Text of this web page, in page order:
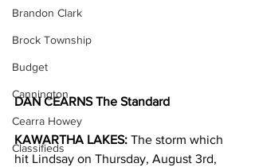
Brandon Clark
Brock Township
Budget
Cannington
Cearra Howey
Classifieds
DAN CEARNS The Standard
KAWARTHA LAKES: The storm which
hit Lindsay on Thursday, August 3rd,